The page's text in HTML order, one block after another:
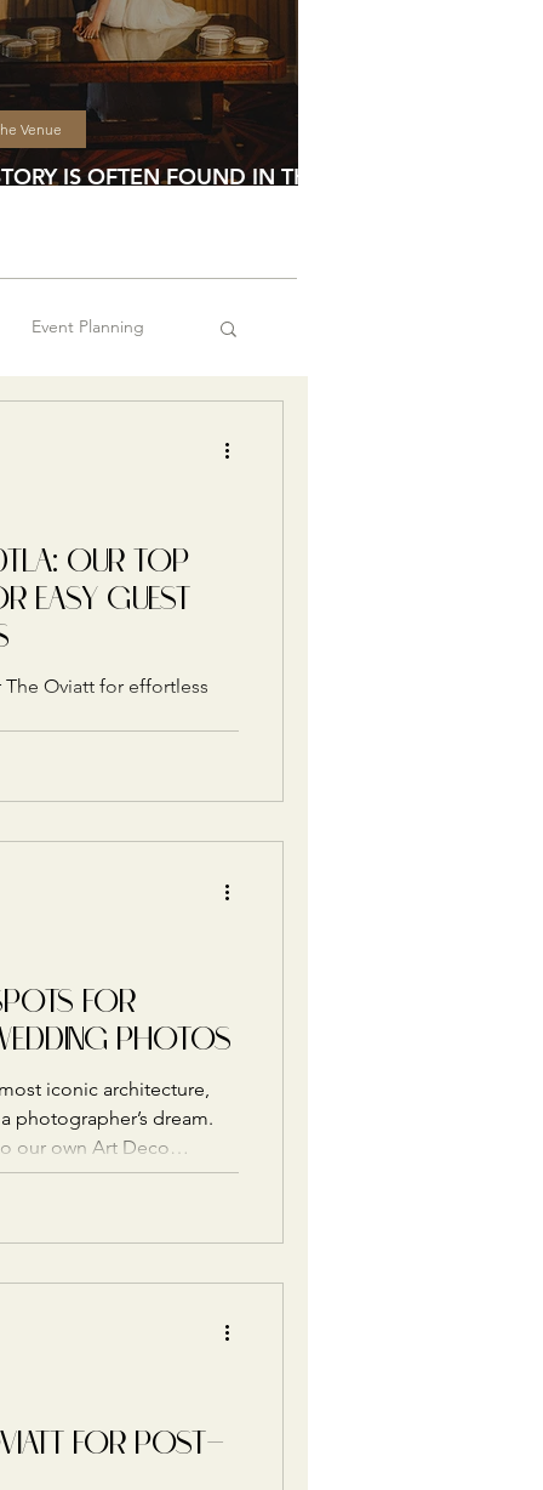
IS OFTEN FOUND IN THE
Venue
Event Planning
OUR TOP
EASY GUEST
Oviatt for effortless
FOR
PHOTOS
iconic architecture,
photographer’s dream.
our own Art Deco
Downtown LA spots
FOR POST-